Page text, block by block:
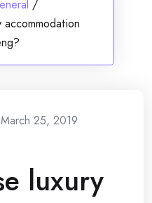
/
March 25, 2019
luxury